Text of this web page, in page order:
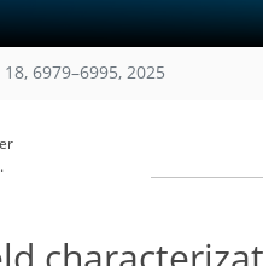
18, 6979–6995, 2025